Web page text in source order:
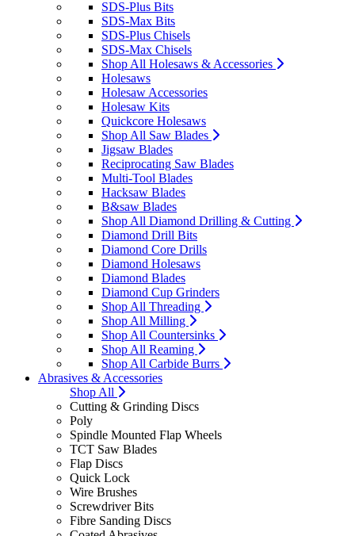
SDS-Plus Bits
SDS-Max Bits
SDS-Plus Chisels
SDS-Max Chisels
Shop All Holesaws & Accessories
Holesaws
Holesaw Accessories
Holesaw Kits
Quickcore Holesaws
Shop All Saw Blades
Jigsaw Blades
Reciprocating Saw Blades
Multi-Tool Blades
Hacksaw Blades
B&saw Blades
Shop All Diamond Drilling & Cutting
Diamond Drill Bits
Diamond Core Drills
Diamond Holesaws
Diamond Blades
Diamond Cup Grinders
Shop All Threading
Shop All Milling
Shop All Countersinks
Shop All Reaming
Shop All Carbide Burrs
Abrasives & Accessories
Shop All
Cutting & Grinding Discs
Poly
Spindle Mounted Flap Wheels
TCT Saw Blades
Flap Discs
Quick Lock
Wire Brushes
Screwdriver Bits
Fibre Sanding Discs